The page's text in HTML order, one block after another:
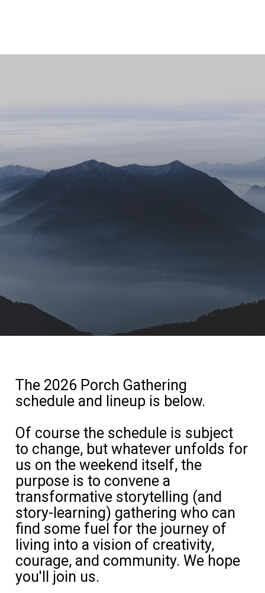
The 2026 Porch Gathering
schedule and lineup is below.
Of course the schedule is subject
to change, but whatever unfolds for
us on the weekend itself, the
purpose is to convene a
transformative storytelling (and
story-learning) gathering who can
find some fuel for the journey of
living into a vision of creativity,
courage, and community. We hope
you'll join us.